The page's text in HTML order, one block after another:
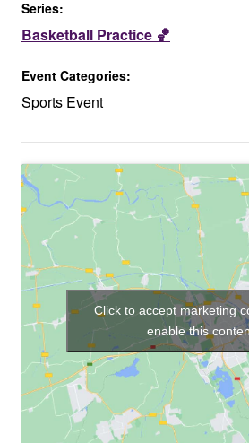
Series:
Basketball Practice 🏀
Event Categories:
Sports Event
Click to accept marketing
enable this